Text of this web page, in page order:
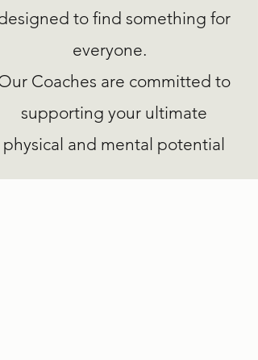
to find something for
everyone.
Coaches are committed to
supporting your ultimate
physical and mental potential